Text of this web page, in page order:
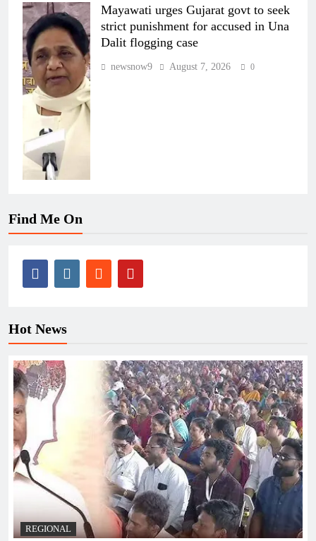
Mayawati urges Gujarat govt to seek
strict punishment for accused in Una
Dalit flogging case
newsnow9 August 7, 2026 0
Find Me On
Hot News
REGIONAL